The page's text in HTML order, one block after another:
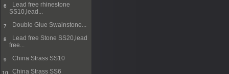
6
Lead free rhinestone
SS10,lead...
7 Double Glue Swainstone...
8
Lead free Stone SS20,lead
free...
9 China Strass SS10
10 China Strass SS6